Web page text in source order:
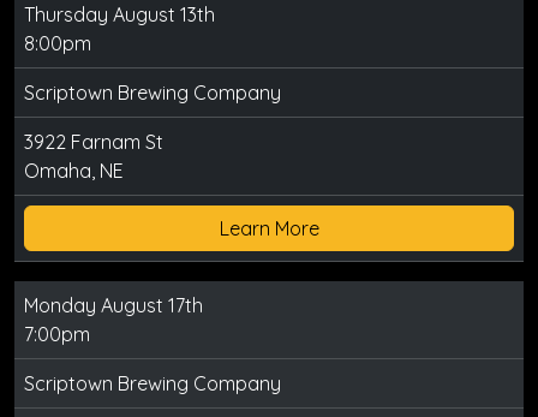
Thursday August 13th
8:00pm
Scriptown Brewing Company
3922 Farnam St
Omaha, NE
Learn More
Monday August 17th
7:00pm
Scriptown Brewing Company